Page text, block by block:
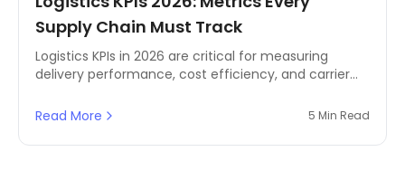
Supply Chain Must Track
Logistics KPIs in 2026 are critical for measuring
delivery performance, cost efficiency, and carrier
Read More
5 Min Read